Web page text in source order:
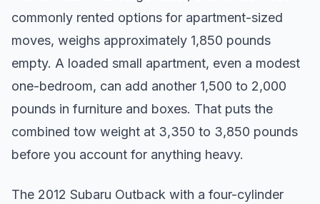
commonly rented options for apartment-sized
moves, weighs approximately 1,850 pounds
empty. A loaded small apartment, even a modest
one-bedroom, can add another 1,500 to 2,000
pounds in furniture and boxes. That puts the
combined tow weight at 3,350 to 3,850 pounds
before you account for anything heavy.
The 2012 Subaru Outback with a four-cylinder